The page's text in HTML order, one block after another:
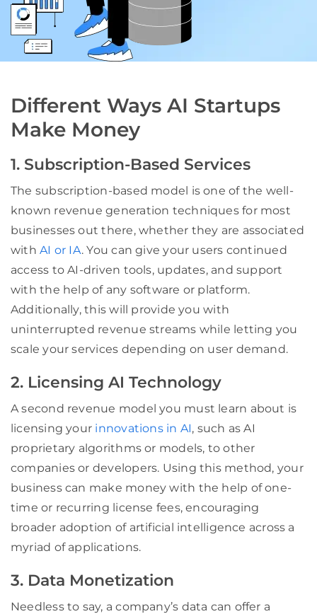
Different Ways AI Startups
Make Money
1. Subscription-Based Services
The subscription-based model is one of the well-
known revenue generation techniques for most
businesses out there, whether they are associated
withAI or IA. You can give your users continued
access to AI-driven tools, updates, and support
with the help of any software or platform.
Additionally, this will provide you with
uninterrupted revenue streams while letting you
scale your services depending on user demand.
2. Licensing AI Technology
A second revenue model you must learn about is
licensing your innovations in AI, such as AI
proprietary algorithms or models, to other
companies or developers. Using this method, your
business can make money with the help of one-
time or recurring license fees, encouraging
broader adoption of artificial intelligence across a
myriad of applications.
3. Data Monetization
Needless to say, a company’s data can offer a